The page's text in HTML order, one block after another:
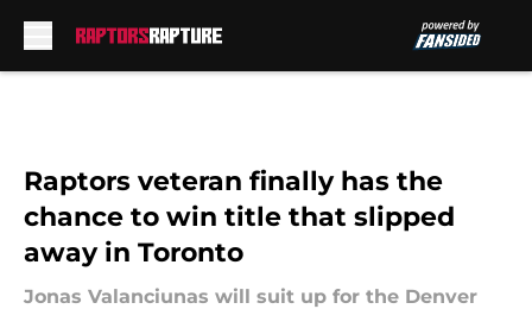
Raptors veteran finally has the
chance to win title that slipped
away in Toronto
Jonas Valanciunas will suit up for the Denver